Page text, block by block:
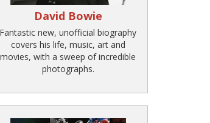
David Bowie
Fantastic new, unofficial biography
covers his life, music, art and
movies, with a sweep of incredible
photographs.